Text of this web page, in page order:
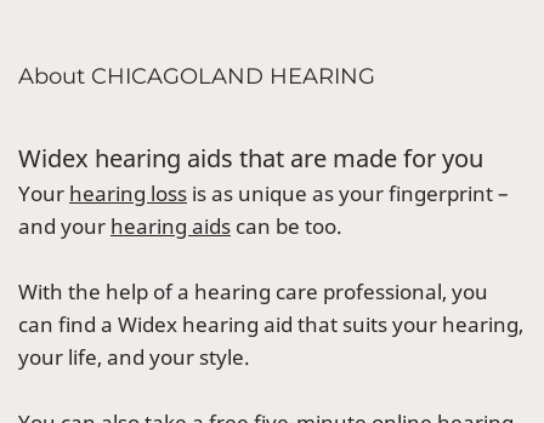
About CHICAGOLAND HEARING
Widex hearing aids that are made for you
Your hearing loss is as unique as your fingerprint –
and your hearing aids can be too.
With the help of a hearing care professional, you
can find a Widex hearing aid that suits your hearing,
your life, and your style.